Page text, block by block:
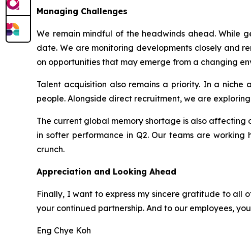
Managing Challenges
We remain mindful of the headwinds ahead. While
date. We are monitoring developments closely and
on opportunities that may emerge from a changing
Talent acquisition also remains a priority. In a
people. Alongside direct recruitment, we are
The current global memory shortage is also affecting
in softer performance in Q2. Our teams are
crunch.
Appreciation and Looking Ahead
Finally, I want to express my sincere gratitude to all
your continued partnership. And to our employees,
Eng Chye Koh